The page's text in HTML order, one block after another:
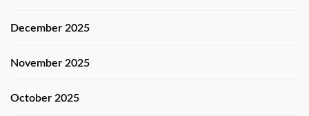
December 2025
November 2025
October 2025